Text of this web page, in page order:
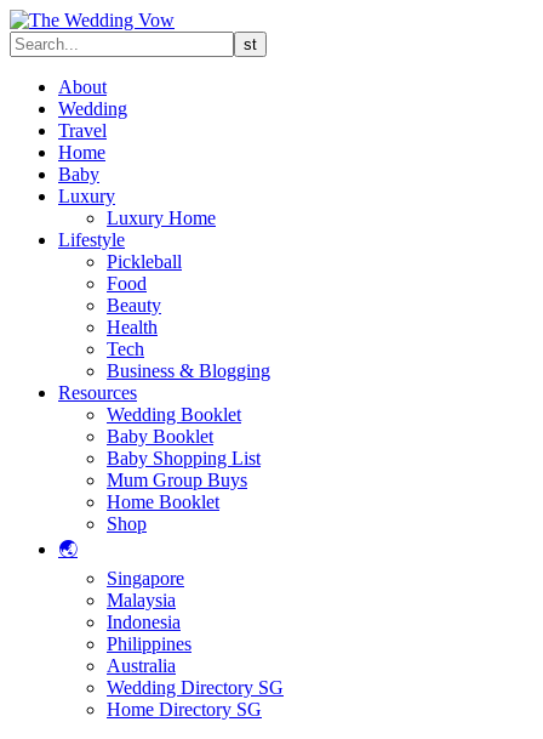
About
Wedding
Travel
Home
Baby
Luxury
Luxury Home
Lifestyle
Pickleball
Food
Beauty
Health
Tech
Business & Blogging
Resources
Wedding Booklet
Baby Booklet
Baby Shopping List
Mum Group Buys
Home Booklet
Shop
🌏
Singapore
Malaysia
Indonesia
Philippines
Australia
Wedding Directory SG
Home Directory SG